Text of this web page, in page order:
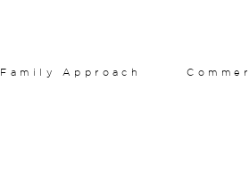
Family Approach